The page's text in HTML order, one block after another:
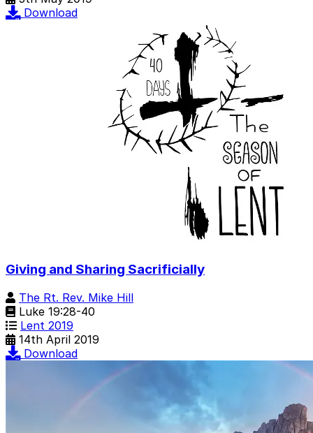
Download
Giving and Sharing Sacrificially
The Rt. Rev. Mike Hill
Luke 19:28-40
Lent 2019
14th April 2019
Download